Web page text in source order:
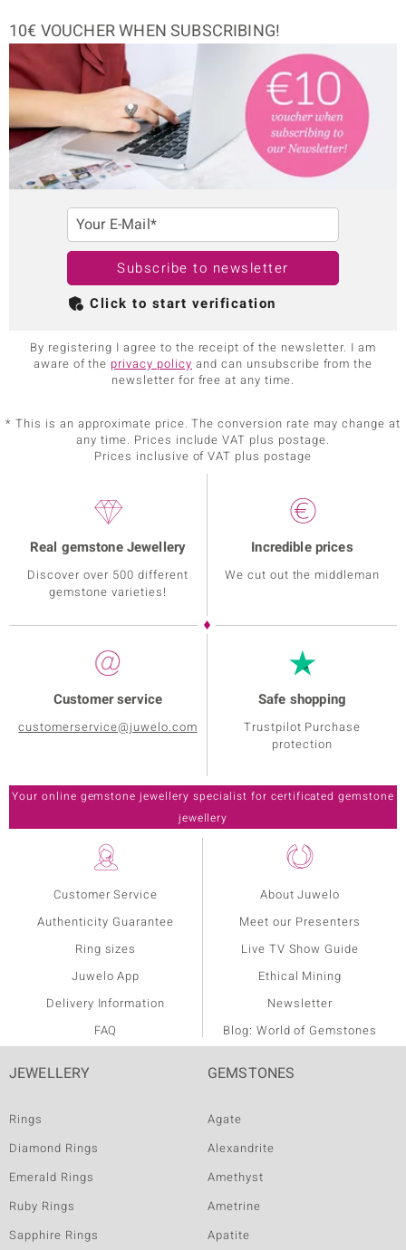
10€ VOUCHER WHEN SUBSCRIBING!
Your E-Mail*
Subscribe to newsletter
Click to start verification
By registering I agree to the receipt of the newsletter. I am
aware of the privacy policy and can unsubscribe from the
newsletter for free at any time.
* This is an approximate price. The conversion rate may change at
any time. Prices include VAT plus postage.
Prices inclusive of VAT plus postage
Real gemstone Jewellery
Discover over 500 different
gemstone varieties!
Incredible prices
We cut out the middleman
Customer service
customerservice@juwelo.com
Safe shopping
Trustpilot Purchase
protection
Customer Service
Authenticity Guarantee
Ring sizes
Juwelo App
Delivery Information
FAQ
About Juwelo
Meet our Presenters
Live TV Show Guide
Ethical Mining
Newsletter
Blog: World of Gemstones
JEWELLERY
Rings
Diamond Rings
Emerald Rings
Ruby Rings
Sapphire Rings
GEMSTONES
Agate
Alexandrite
Amethyst
Ametrine
Apatite